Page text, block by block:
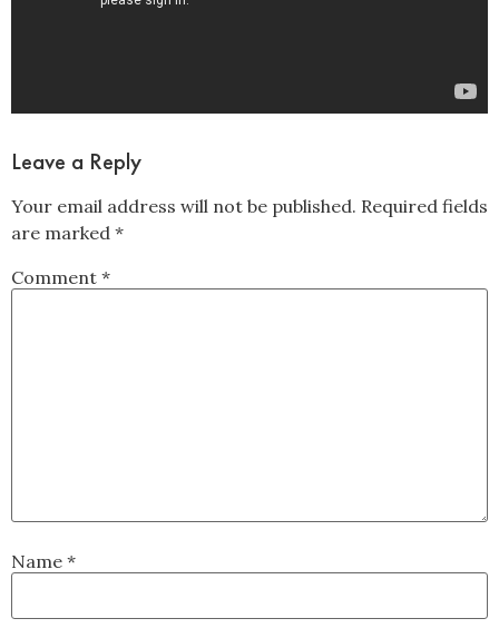
Leave a Reply
Your email address will not be published. Required fields
are marked *
Comment *
Name *